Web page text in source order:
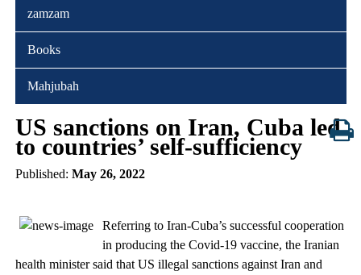
zamzam
Books
Mahjubah
US sanctions on Iran, Cuba led
to countries’ self-sufficiency
Published: May 26, 2022
Referring to Iran-Cuba’s successful cooperation
in producing the Covid-19 vaccine, the Iranian
health minister said that US illegal sanctions against Iran and